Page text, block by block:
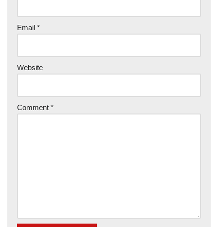
Email *
Website
Comment *